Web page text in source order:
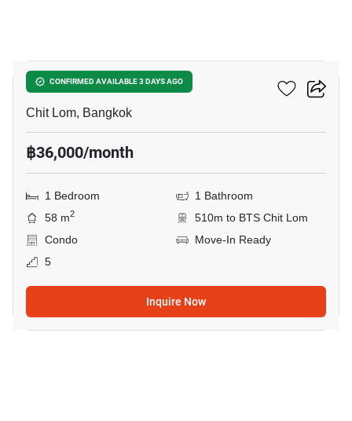
CONFIRMED AVAILABLE 3 DAYS AGO
The Address Chidlom
Chit Lom, Bangkok
฿36,000/month
1 Bedroom
1 Bathroom
58 m2
510m to BTS Chit Lom
Condo
Move-In Ready
5
Inquire Now